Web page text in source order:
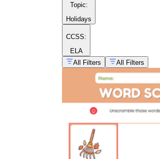
Topic:
Holidays
CCSS:
ELA
All Filters
All Filters